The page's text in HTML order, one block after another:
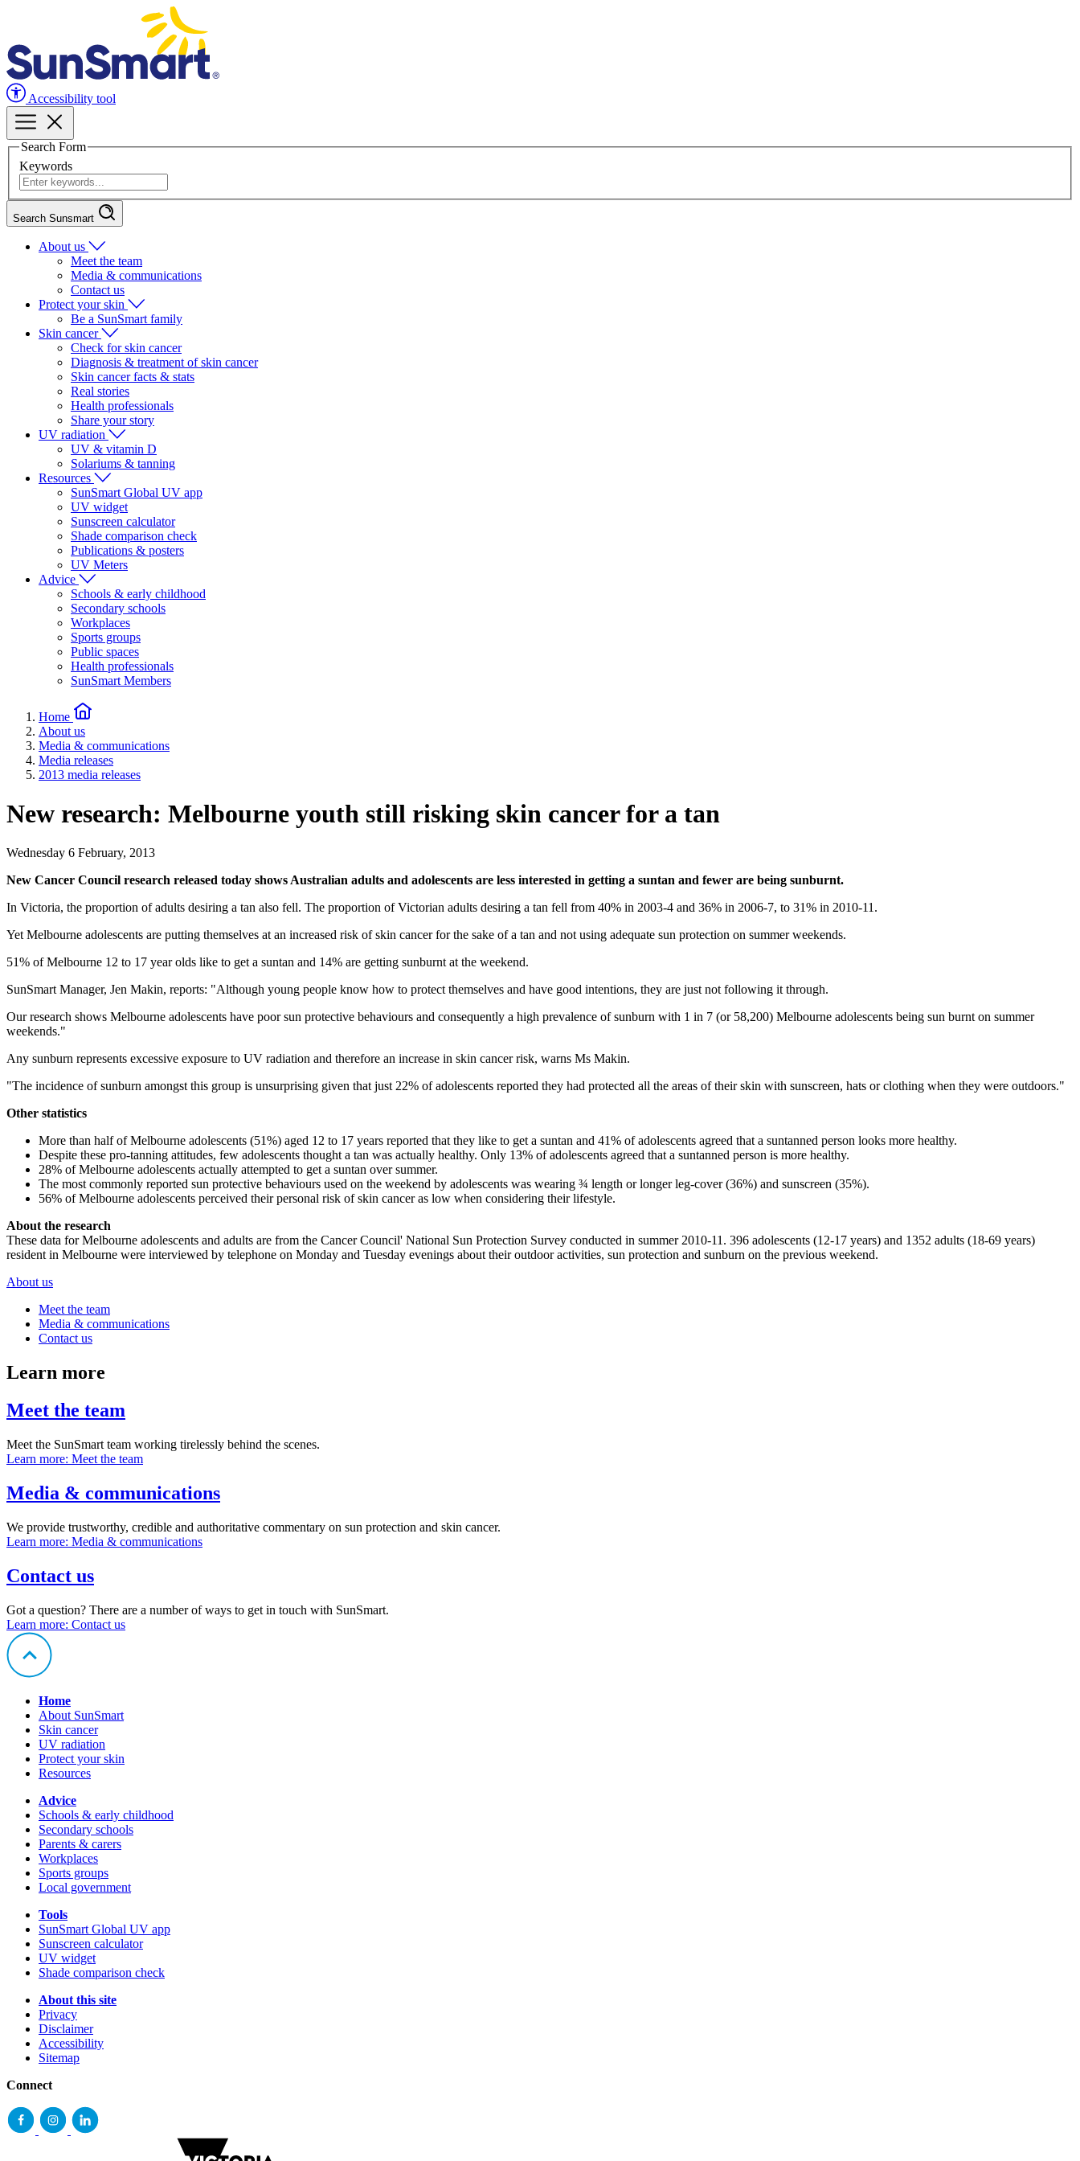
Accessibility tool
Search Form
Keywords
Search Sunsmart
About us
Meet the team
Media & communications
Contact us
Protect your skin
Be a SunSmart family
Skin cancer
Check for skin cancer
Diagnosis & treatment of skin cancer
Skin cancer facts & stats
Real stories
Health professionals
Share your story
UV radiation
UV & vitamin D
Solariums & tanning
Resources
SunSmart Global UV app
UV widget
Sunscreen calculator
Shade comparison check
Publications & posters
UV Meters
Advice
Schools & early childhood
Secondary schools
Workplaces
Sports groups
Public spaces
Health professionals
SunSmart Members
Home
About us
Media & communications
Media releases
2013 media releases
New research: Melbourne youth still risking skin cancer for a tan
Wednesday 6 February, 2013
New Cancer Council research released today shows Australian adults and adolescents are less interested in getting a suntan and fewer are being sunburnt.
In Victoria, the proportion of adults desiring a tan also fell. The proportion of Victorian adults desiring a tan fell from 40% in 2003-4 and 36% in 2006-7, to 31% in 2010-11.
Yet Melbourne adolescents are putting themselves at an increased risk of skin cancer for the sake of a tan and not using adequate sun protection on summer weekends.
51% of Melbourne 12 to 17 year olds like to get a suntan and 14% are getting sunburnt at the weekend.
SunSmart Manager, Jen Makin, reports: "Although young people know how to protect themselves and have good intentions, they are just not following it through.
Our research shows Melbourne adolescents have poor sun protective behaviours and consequently a high prevalence of sunburn with 1 in 7 (or 58,200) Melbourne adolescents being sun burnt on summer
weekends."
Any sunburn represents excessive exposure to UV radiation and therefore an increase in skin cancer risk, warns Ms Makin.
"The incidence of sunburn amongst this group is unsurprising given that just 22% of adolescents reported they had protected all the areas of their skin with sunscreen, hats or clothing when they were outdoors."
Other statistics
More than half of Melbourne adolescents (51%) aged 12 to 17 years reported that they like to get a suntan and 41% of adolescents agreed that a suntanned person looks more healthy.
Despite these pro-tanning attitudes, few adolescents thought a tan was actually healthy. Only 13% of adolescents agreed that a suntanned person is more healthy.
28% of Melbourne adolescents actually attempted to get a suntan over summer.
The most commonly reported sun protective behaviours used on the weekend by adolescents was wearing ¾ length or longer leg-cover (36%) and sunscreen (35%).
56% of Melbourne adolescents perceived their personal risk of skin cancer as low when considering their lifestyle.
About the research
These data for Melbourne adolescents and adults are from the Cancer Council' National Sun Protection Survey conducted in summer 2010-11. 396 adolescents (12-17 years) and 1352 adults (18-69 years)
resident in Melbourne were interviewed by telephone on Monday and Tuesday evenings about their outdoor activities, sun protection and sunburn on the previous weekend.
About us
Meet the team
Media & communications
Contact us
Learn more
Meet the team
Meet the SunSmart team working tirelessly behind the scenes.
Learn more: Meet the team
Media & communications
We provide trustworthy, credible and authoritative commentary on sun protection and skin cancer.
Learn more: Media & communications
Contact us
Got a question? There are a number of ways to get in touch with SunSmart.
Learn more: Contact us
Home
About SunSmart
Skin cancer
UV radiation
Protect your skin
Resources
Advice
Schools & early childhood
Secondary schools
Parents & carers
Workplaces
Sports groups
Local government
Tools
SunSmart Global UV app
Sunscreen calculator
UV widget
Shade comparison check
About this site
Privacy
Disclaimer
Accessibility
Sitemap
Connect